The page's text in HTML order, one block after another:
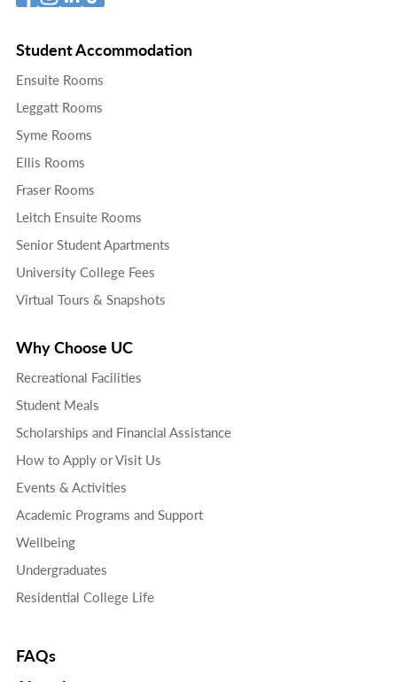
Student Accommodation
Ensuite Rooms
Leggatt Rooms
Syme Rooms
Ellis Rooms
Fraser Rooms
Leitch Ensuite Rooms
Senior Student Apartments
University College Fees
Virtual Tours & Snapshots
Why Choose UC
Recreational Facilities
Student Meals
Scholarships and Financial Assistance
How to Apply or Visit Us
Events & Activities
Academic Programs and Support
Wellbeing
Undergraduates
Residential College Life
FAQs